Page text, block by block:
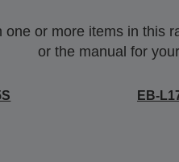
or more items in this
or the manual for
EB-